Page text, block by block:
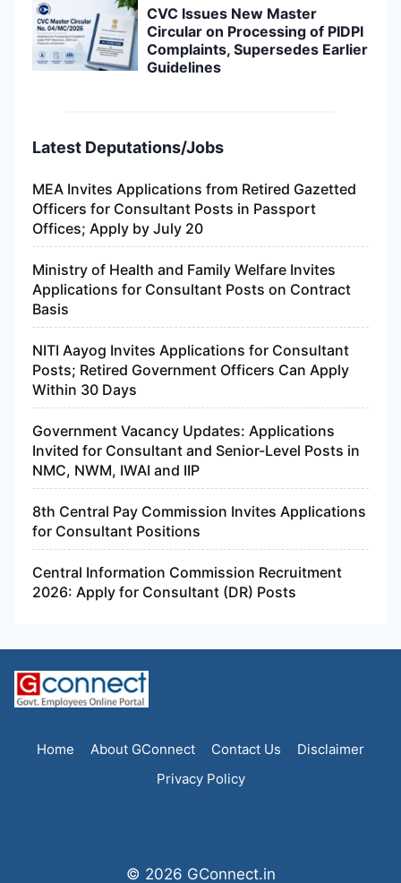
CVC Issues New Master
Circular on Processing of PIDPI
Complaints, Supersedes Earlier
Guidelines
Latest Deputations/Jobs
MEA Invites Applications from Retired Gazetted
Officers for Consultant Posts in Passport
Offices; Apply by July 20
Ministry of Health and Family Welfare Invites
Applications for Consultant Posts on Contract
Basis
NITI Aayog Invites Applications for Consultant
Posts; Retired Government Officers Can Apply
Within 30 Days
Government Vacancy Updates: Applications
Invited for Consultant and Senior-Level Posts in
NMC, NWM, IWAI and IIP
8th Central Pay Commission Invites Applications
for Consultant Positions
Central Information Commission Recruitment
2026: Apply for Consultant (DR) Posts
Home About GConnect Contact Us
Disclaimer
Privacy Policy
© 2026 GConnect.in